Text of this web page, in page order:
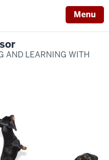
Menu
AND LEARNING WITH